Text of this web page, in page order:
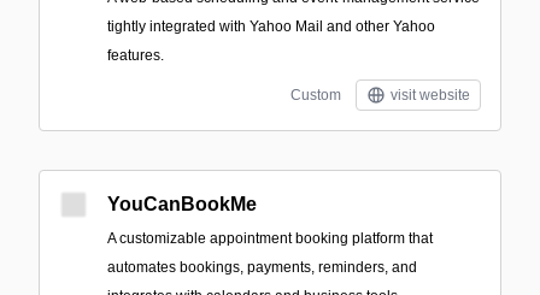
tightly integrated with Yahoo Mail and other Yahoo
features.
Custom visit website
YouCanBookMe
A customizable appointment booking platform that
automates bookings, payments, reminders, and